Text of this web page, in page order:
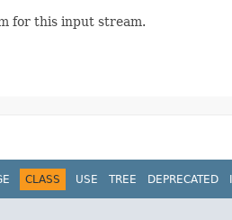
for this input stream.
CLASS USE TREE DEPRECATED